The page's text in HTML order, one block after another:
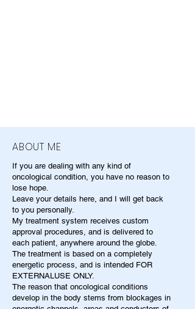
ABOUT ME
If you are dealing with any kind of
oncological condition, you have no reason to
lose hope.
Leave your details here, and I will get back
to you personally.
My treatment system receives custom
approval procedures, and is delivered to
each patient, anywhere around the globe.
The treatment is based on a completely
energetic process, and is intended FOR
EXTERNALUSE ONLY.
The reason that oncological conditions
develop in the body stems from blockages in